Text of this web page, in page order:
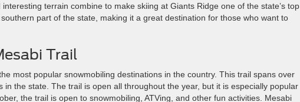
terrain combine to make skiing at Giants Ridge one of the state’s top
part of the state, making it a great destination for those who want to
Trail
most popular snowmobiling destinations in the country. This trail spans over
in the state. The trail is open all throughout the year, but it is especially popular
the trail is open to snowmobiling, ATVing, and other fun activities. Mesabi